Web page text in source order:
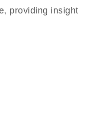
providing insight